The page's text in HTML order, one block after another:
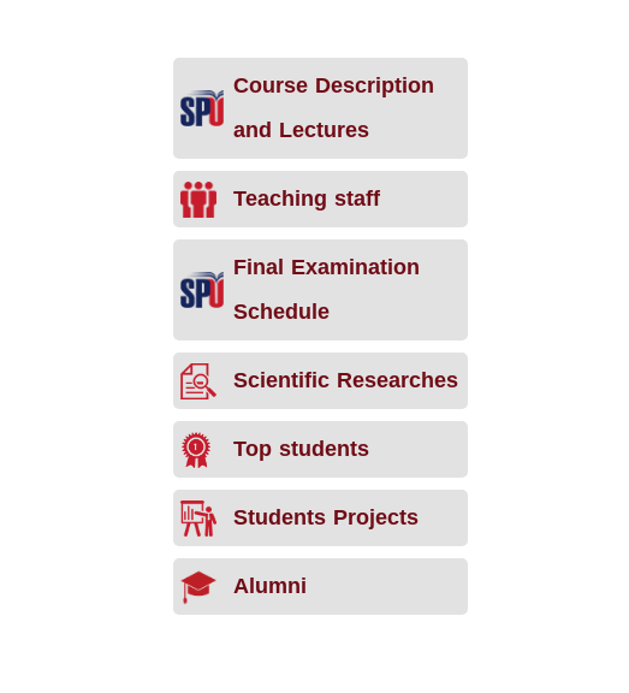
Course Description
and Lectures
Teaching staff
Final Examination
Schedule
Scientific Researches
Top students
Students Projects
Alumni